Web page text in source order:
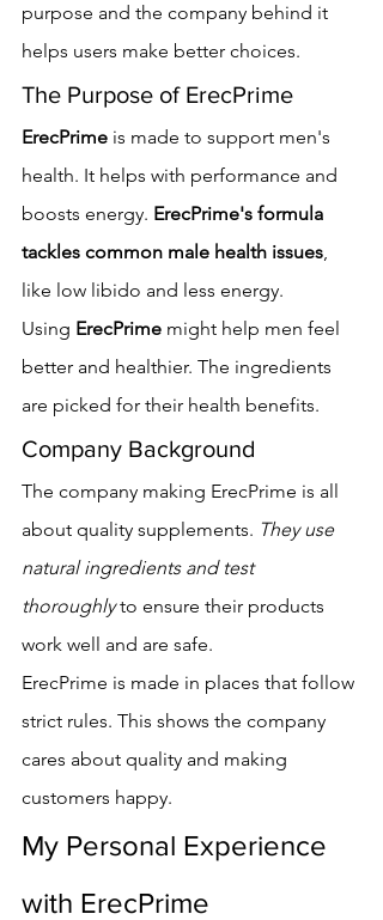
purpose and the company behind it
helps users make better choices.
The Purpose of ErecPrime
ErecPrime is made to support men's
health. It helps with performance and
boosts energy. ErecPrime's formula
tackles common male health issues,
like low libido and less energy.
Using ErecPrime might help men feel
better and healthier. The ingredients
are picked for their health benefits.
Company Background
The company making ErecPrime is all
about quality supplements. They use
natural ingredients and test
thoroughly to ensure their products
work well and are safe.
ErecPrime is made in places that follow
strict rules. This shows the company
cares about quality and making
customers happy.
My Personal Experience
with ErecPrime